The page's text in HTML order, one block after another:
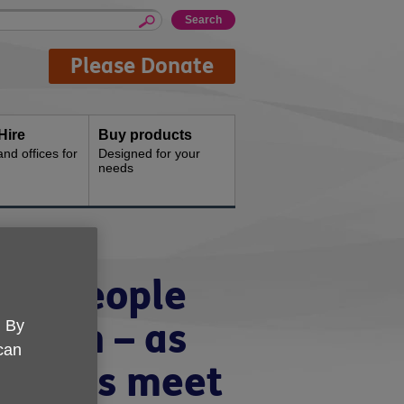
Please Donate
offices for
Buy products
Designed for your
needs
people
– as
ends meet
By